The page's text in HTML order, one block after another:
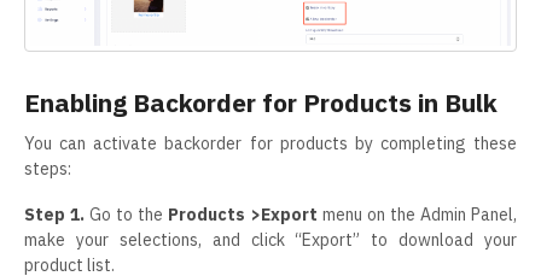
Enabling Backorder for Products in Bulk
You can activate backorder for products by completing these
steps:
Step 1. Go to the Products >Export menu on the Admin Panel,
make your selections, and click “Export” to download your
product list.